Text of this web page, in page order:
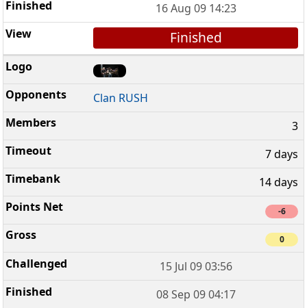
16 Aug 09 14:23
Finished
Clan RUSH
3
7 days
14 days
-6
0
15 Jul 09 03:56
08 Sep 09 04:17